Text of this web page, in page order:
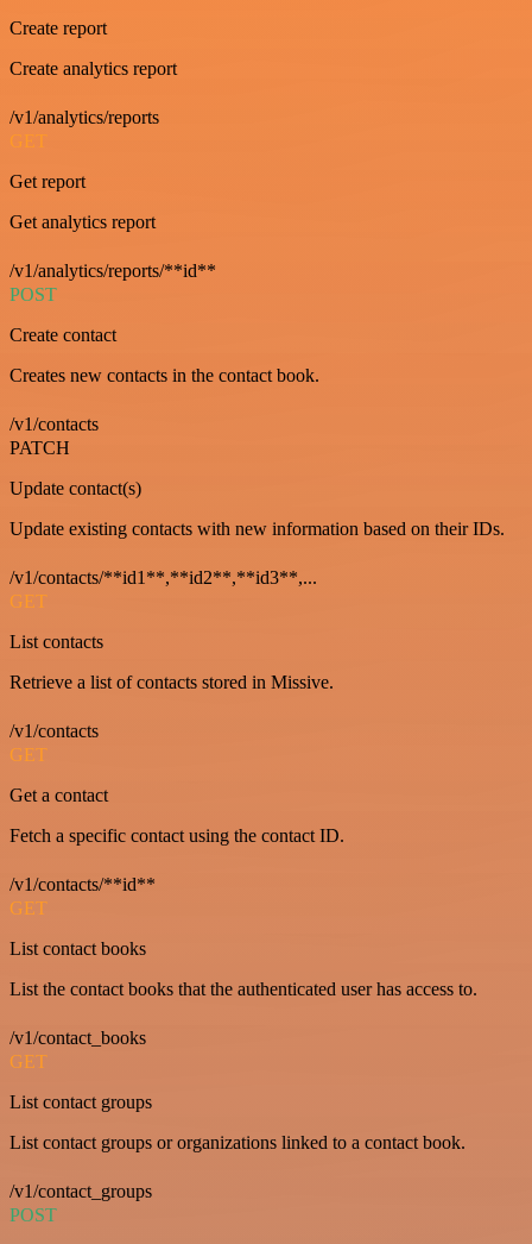
Create report
Create analytics report
/v1/analytics/reports
GET
Get report
Get analytics report
/v1/analytics/reports/**id**
POST
Create contact
Creates new contacts in the contact book.
/v1/contacts
PATCH
Update contact(s)
Update existing contacts with new information based on their IDs.
/v1/contacts/**id1**,**id2**,**id3**,...
GET
List contacts
Retrieve a list of contacts stored in Missive.
/v1/contacts
GET
Get a contact
Fetch a specific contact using the contact ID.
/v1/contacts/**id**
GET
List contact books
List the contact books that the authenticated user has access to.
/v1/contact_books
GET
List contact groups
List contact groups or organizations linked to a contact book.
/v1/contact_groups
POST